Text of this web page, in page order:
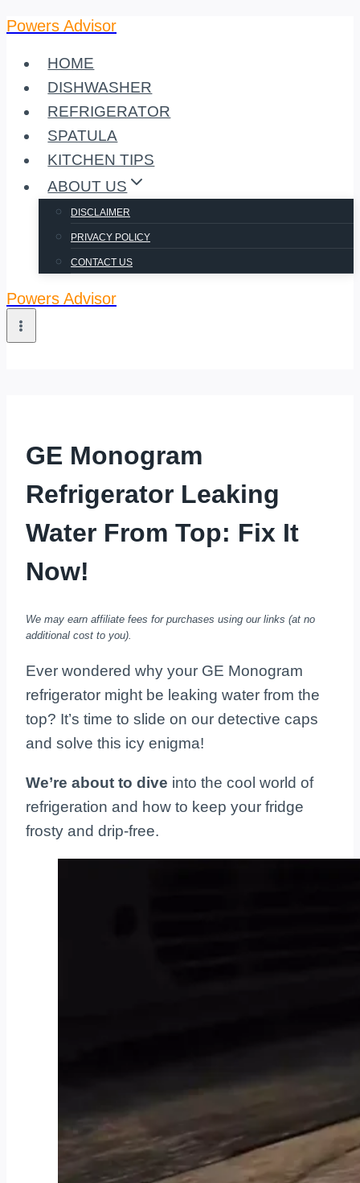
Skip
content
Powers Advisor
HOME
DISHWASHER
REFRIGERATOR
SPATULA
KITCHEN TIPS
ABOUT US
DISCLAIMER
PRIVACY POLICY
CONTACT US
Powers Advisor
GE Monogram
Refrigerator Leaking
Water From Top: Fix It
Now!
We may earn affiliate fees for purchases using our links (at no
additional cost to you).
Ever wondered why your GE Monogram
refrigerator might be leaking water from the
top? It’s time to slide on our detective caps
and solve this icy enigma!
We’re about to dive into the cool world of
refrigeration and how to keep your fridge
frosty and drip-free.